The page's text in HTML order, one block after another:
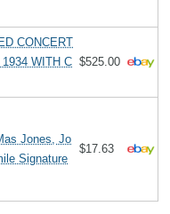
CONCERT
WITH C $525.00
Jones, Jo
Signature
$17.63